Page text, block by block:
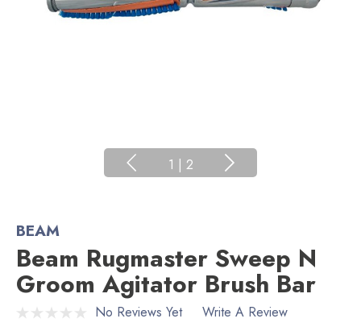
1 | 2
BEAM
Beam Rugmaster Sweep N
Groom Agitator Brush Bar
No Reviews Yet
Write A Review